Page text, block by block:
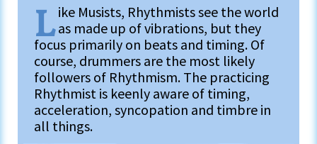
L ike Musists, Rhythmists see the world
as made up of vibrations, but they
focus primarily on beats and timing. Of
course, drummers are the most likely
followers of Rhythmism. The practicing
Rhythmist is keenly aware of timing,
acceleration, syncopation and timbre in
all things.